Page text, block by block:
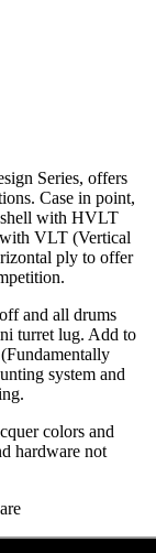
Series, offers
Case in point,
shell with HVLT
with VLT (Vertical
ply to offer
and all drums
turret lug. Add to
system and
colors and
hardware not